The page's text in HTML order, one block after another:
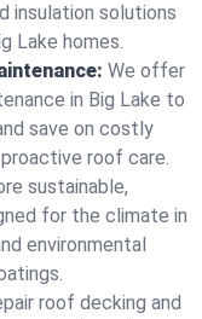
insulation solutions
Lake homes.
We offer
in Big Lake to
save on costly
roof care.
sustainable,
for the climate in
environmental
roof decking and